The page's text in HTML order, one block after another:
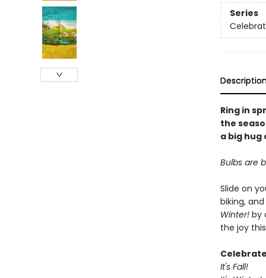
Series
Ring in
the
a big hug
Bulbs are
Slide on
biking,
Winter!by
the joy
It's Fall!